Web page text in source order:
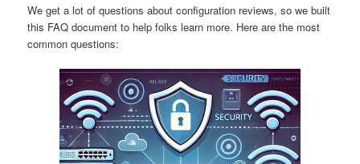
We get a lot of questions about configuration reviews, so we built
this FAQ document to help folks learn more. Here are the most
common questions: